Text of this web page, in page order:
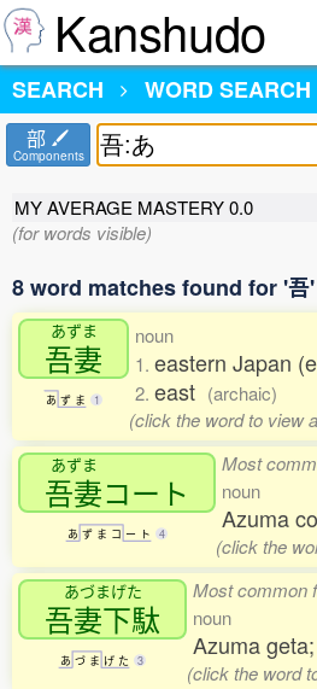
Kanshudo
SEARCH
WORD SEARCH
部
Components
MY AVERAGE MASTERY0.0
(for words visible)
8 word matches found for '
あずま
吾妻
あ ず ま 1
noun
1. eastern Japan
2. east (archaic)
(click the word to view
あずま
吾妻コート
あ ず ま コ ー ト 4
Most
noun
Azuma
(click the
あづまげた
吾妻下駄
あ づ ま げ た 3
Most common
noun
Azuma
(click the word